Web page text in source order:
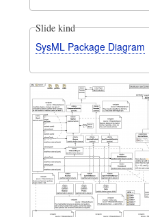
Slide kind
SysML Package Diagram